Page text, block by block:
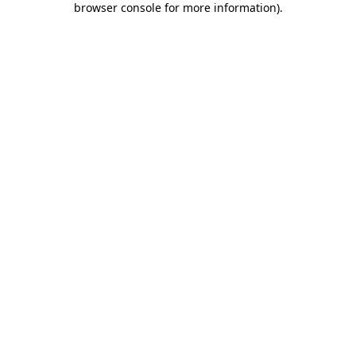
browser console for more information).